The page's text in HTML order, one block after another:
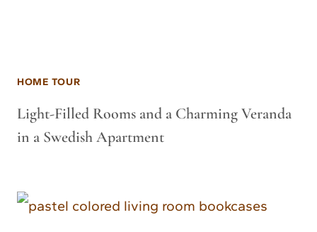
HOME TOUR
Light-Filled Rooms and a Charming Veranda
in a Swedish Apartment